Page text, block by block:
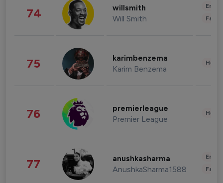
74 willsmith
Will Smith
75 karimbenzema
Karim Benzema
76 premierleague
Premier League
77 anushkasharma
AnushkaSharma1588